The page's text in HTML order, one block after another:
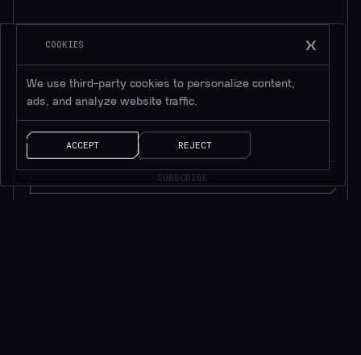
*Only valuable resources.
COOKIES
We use third-party cookies to personalize content,
ads, and analyze website traffic.
ACCEPT REJECT